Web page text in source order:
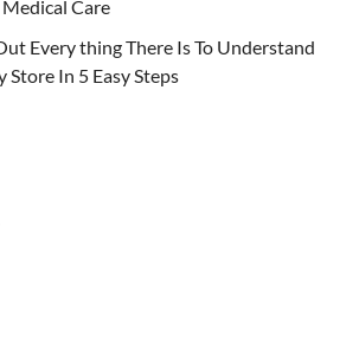
Care
Every thing There Is To Understand
In 5 Easy Steps